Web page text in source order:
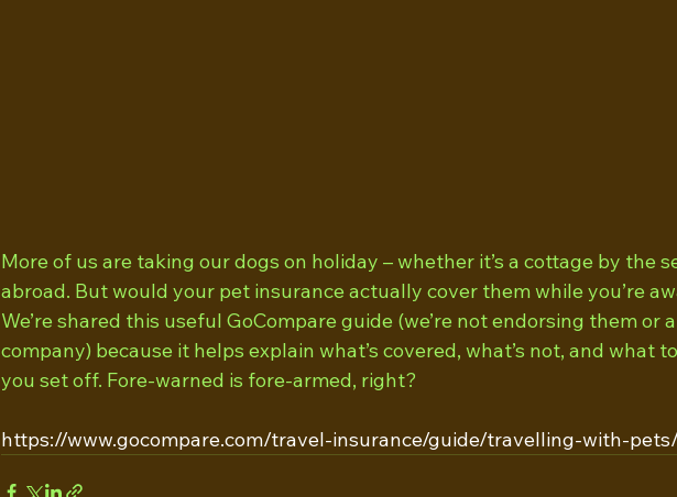
More of us are taking our dogs on holiday – whether it’s a cottage by the
abroad. But would your pet insurance actually cover them while you’re
We’re shared this useful GoCompare guide (we’re not endorsing them or
company) because it helps explain what’s covered, what’s not, and what
you set off. Fore-warned is fore-armed, right?
https://www.gocompare.com/travel-insurance/guide/travelling-with-